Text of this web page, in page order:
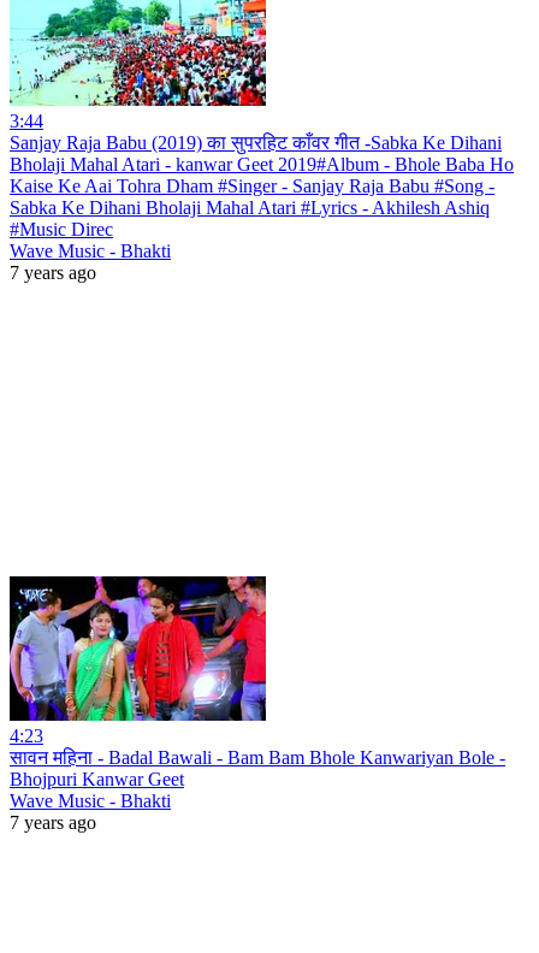
3:44
Sanjay Raja Babu (2019) का सुपरहिट काँवर गीत -Sabka Ke Dihani
Bholaji Mahal Atari - kanwar Geet 2019#Album - Bhole Baba Ho
Kaise Ke Aai Tohra Dham #Singer - Sanjay Raja Babu #Song -
Sabka Ke Dihani Bholaji Mahal Atari #Lyrics - Akhilesh Ashiq
#Music Direc
Wave Music - Bhakti
7 years ago
4:23
सावन महिना - Badal Bawali - Bam Bam Bhole Kanwariyan Bole -
Bhojpuri Kanwar Geet
Wave Music - Bhakti
7 years ago